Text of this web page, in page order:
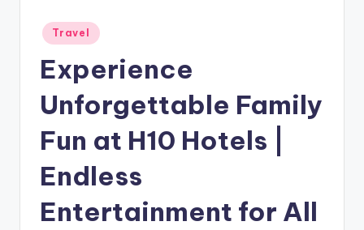
Travel
Experience
Unforgettable Family
Fun at H10 Hotels |
Endless
Entertainment for All